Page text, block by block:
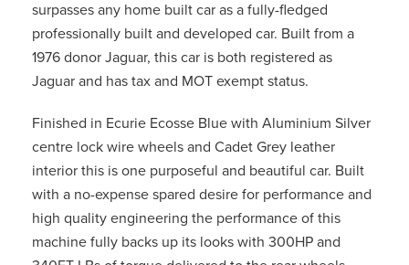
surpasses any home built car as a fully-fledged
professionally built and developed car. Built from a
1976 donor Jaguar, this car is both registered as
Jaguar and has tax and MOT exempt status.
Finished in Ecurie Ecosse Blue with Aluminium Silver
centre lock wire wheels and Cadet Grey leather
interior this is one purposeful and beautiful car. Built
with a no-expense spared desire for performance and
high quality engineering the performance of this
machine fully backs up its looks with 300HP and